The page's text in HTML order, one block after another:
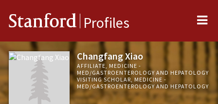
Stanford Profiles
Changfang Xiao
AFFILIATE, MEDICINE -
MED/GASTROENTEROLOGY AND HEPATOLOGY
VISITING SCHOLAR, MEDICINE -
MED/GASTROENTEROLOGY AND HEPATOLOGY